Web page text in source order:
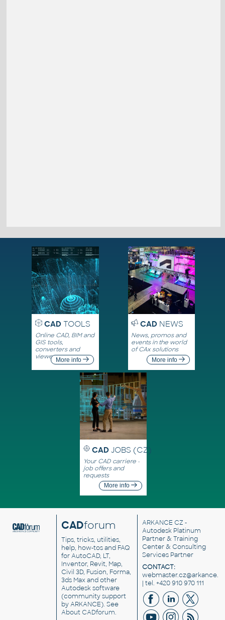
CADTOOLS
Online CAD, BIM and
GIS tools,
converters and
viewersMore info
CADNEWS
News, promos and
events in the world
of CAx solutions
More info
CAD JOBS (CZ)
Your CAD carriere -
job offers and
requests
More info
CADforum
Tips, tricks, utilities,
help, how-tos and FAQ
for AutoCAD, LT,
Inventor, Revit, Map,
Civil 3D, Fusion, Forma,
3ds Max and other
Autodesk software
(community support
by ARKANCE). See
About CADforum.
ARKANCE CZ -
Autodesk Platinum
Partner & Training
Center & Consulting
Services Partner
CONTACT:
| tel. +420 910 970 111